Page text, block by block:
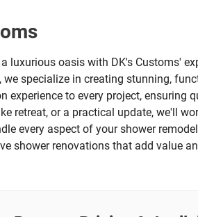
luxurious oasis with DK's Customs'
specialize in creating stunning,
experience to every project,
retreat, or a practical update, we'll
every aspect of your shower
shower renovations that add value